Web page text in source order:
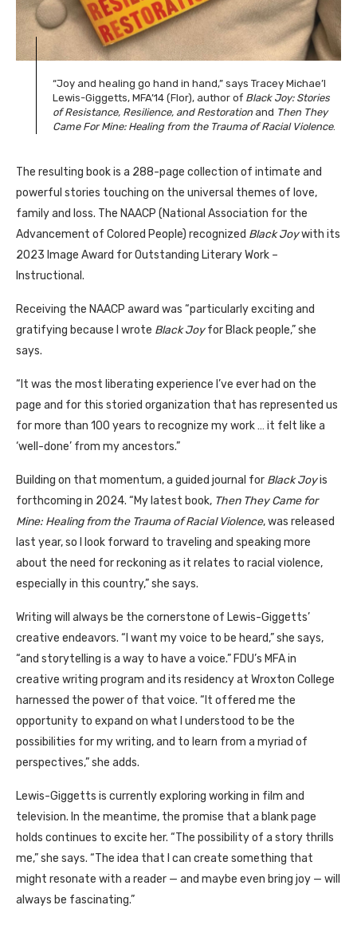
“Joy and healing go hand in hand,” says Tracey Michae’l
Lewis-Giggetts, MFA’14 (Flor), author of Black Joy: Stories
of Resistance, Resilience, and Restoration and Then They
Came For Mine: Healing from the Trauma of Racial Violence.
The resulting book is a 288-page collection of intimate and
powerful stories touching on the universal themes of love,
family and loss. The NAACP (National Association for the
Advancement of Colored People) recognized Black Joywith its
2023 Image Award for Outstanding Literary Work –
Instructional.
Receiving the NAACP award was “particularly exciting and
gratifying because I wrote Black Joyfor Black people,” she
says.
“It was the most liberating experience I’ve ever had on the
page and for this storied organization that has represented us
for more than 100 years to recognize my work … it felt like a
‘well-done’ from my ancestors.”
Building on that momentum, a guided journal for Black Joyis
forthcoming in 2024. “My latest book, Then They Came for
Mine: Healing from the Trauma of Racial Violence, was released
last year, so I look forward to traveling and speaking more
about the need for reckoning as it relates to racial violence,
especially in this country,” she says.
Writing will always be the cornerstone of Lewis-Giggetts’
creative endeavors. “I want my voice to be heard,” she says,
“and storytelling is a way to have a voice.” FDU’s MFA in
creative writing program and its residency at Wroxton College
harnessed the power of that voice. “It offered me the
opportunity to expand on what I understood to be the
possibilities for my writing, and to learn from a myriad of
perspectives,” she adds.
Lewis-Giggetts is currently exploring working in film and
television. In the meantime, the promise that a blank page
holds continues to excite her. “The possibility of a story thrills
me,” she says. “The idea that I can create something that
might resonate with a reader — and maybe even bring joy — will
always be fascinating.”